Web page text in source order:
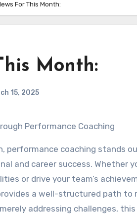
For This Month:
Month:
15, 2025
Performance Coaching
performance coaching stands
and career success. Whether
or drive your team’s
a well-structured path to
addressing challenges, this